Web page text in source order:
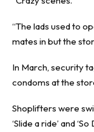
“The lads used to
mates in but the
In March, security
condoms at the
Shoplifters were
‘Slide a ride’ and